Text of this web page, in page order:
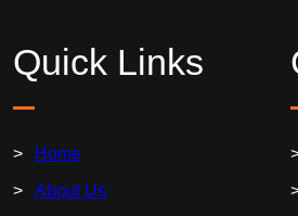
Quick Links
Home
About Us